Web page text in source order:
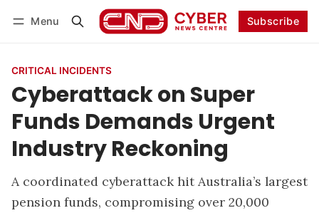
Menu Subscribe
CRITICAL INCIDENTS
Cyberattack on Super
Funds Demands Urgent
Industry Reckoning
A coordinated cyberattack hit Australia’s largest
pension funds, compromising over 20,000